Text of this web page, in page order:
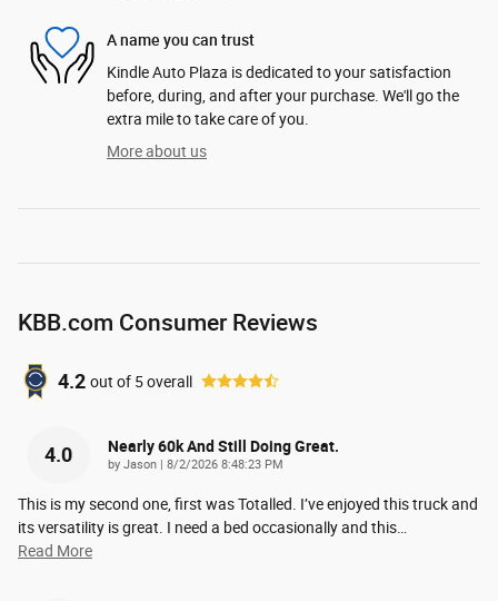
A name you can trust
Kindle Auto Plaza is dedicated to your satisfaction
before, during, and after your purchase. We'll go the
extra mile to take care of you.
More about us
KBB.com Consumer Reviews
4.2 out of 5overall
4.0 Nearly 60k And Still Doing Great.
by Jason on
8/2/2026 8:48:23 PM
This is my second one, first was Totalled. I’ve enjoyed this truck and
its versatility is great. I need a bed occasionally and this…
Read More